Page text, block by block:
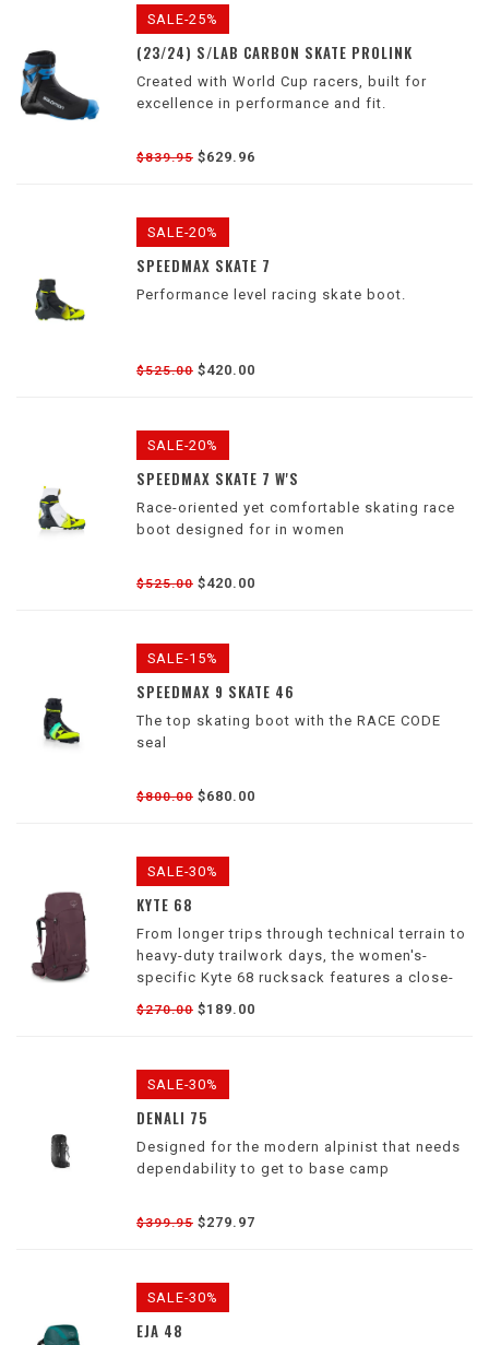
SALE-25%
(23/24) S/LAB CARBON SKATE PROLINK
Created with World Cup racers, built for
excellence in performance and fit.
$839.95 $629.96
SALE-20%
SPEEDMAX SKATE 7
Performance level racing skate boot.
$525.00 $420.00
SALE-20%
SPEEDMAX SKATE 7 W'S
Race-oriented yet comfortable skating race
boot designed for in women
$525.00 $420.00
SALE-15%
SPEEDMAX 9 SKATE 46
The top skating boot with the RACE CODE
seal
$800.00 $680.00
SALE-30%
KYTE 68
From longer trips through technical terrain to
heavy-duty trailwork days, the women's-
specific Kyte 68 rucksack features a close-
to-body design and low-profile harness to
help you move efficiently through challenging
$270.00 $189.00
SALE-30%
DENALI 75
Designed for the modern alpinist that needs
dependability to get to base camp
$399.95 $279.97
SALE-30%
EJA 48